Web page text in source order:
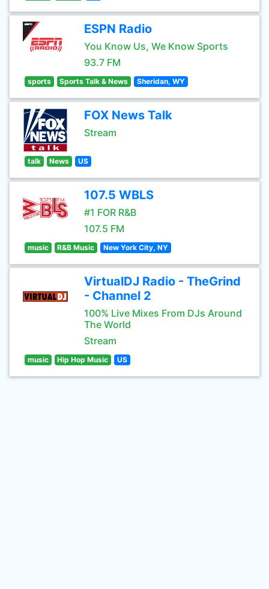
ESPN Radio
You Know Us, We Know Sports
93.7 FM
sports Sports Talk & News Sheridan, WY
FOX News Talk
Stream
talk News US
107.5 WBLS
#1 FOR R&B
107.5 FM
music R&B Music New York City, NY
VirtualDJ Radio - TheGrind
- Channel 2
100% Live Mixes From DJs Around
The World
Stream
music Hip Hop Music US